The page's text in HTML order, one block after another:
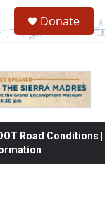
Donate
Road Conditions |